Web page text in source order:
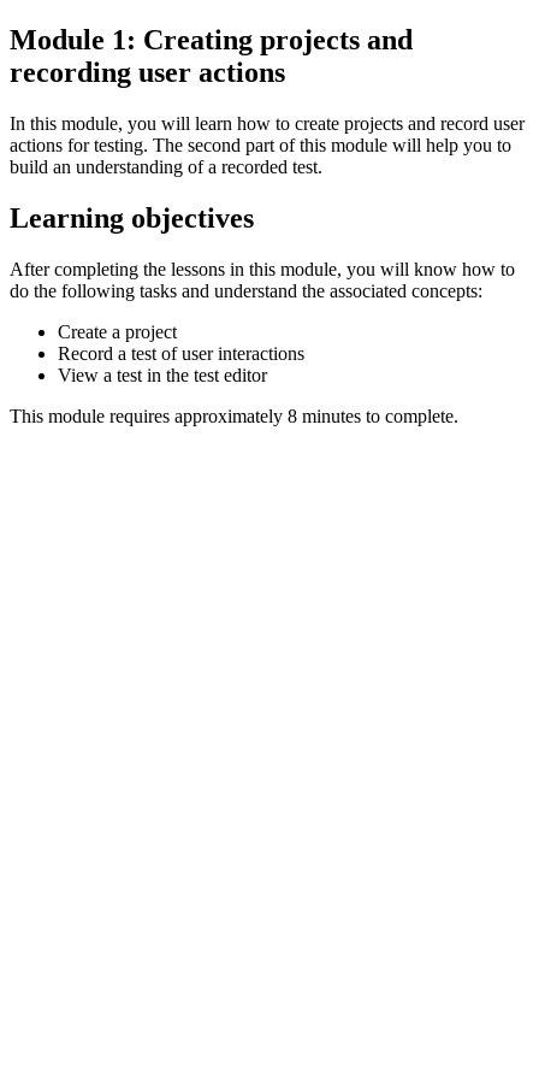
Module 1: Creating projects and
recording user actions
In this module, you will learn how to create projects and record user
actions for testing. The second part of this module will help you to
build an understanding of a recorded test.
Learning objectives
After completing the lessons in this module, you will know how to
do the following tasks and understand the associated concepts:
Create a project
Record a test of user interactions
View a test in the test editor
This module requires approximately 8 minutes to complete.